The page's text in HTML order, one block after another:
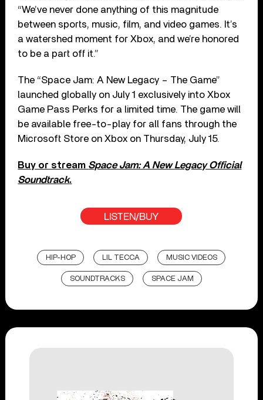
“We’ve never done anything of this magnitude
between sports, music, film, and video games. It’s
a watershed moment for Xbox, and we’re honored
to be a part off it.”
The “Space Jam: A New Legacy – The Game”
launched globally on July 1 exclusively into Xbox
Game Pass Perks for a limited time. The game will
be available free-to-play for all fans through the
Microsoft Store on Xbox on Thursday, July 15.
Buy or stream Space Jam: A New Legacy Official
Soundtrack.
LISTEN/BUY
HIP-HOP LIL TECCA MUSIC VIDEOS
SOUNDTRACKS SPACE JAM